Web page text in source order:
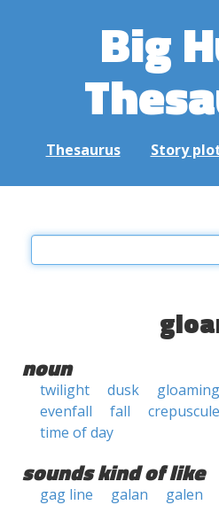
Big
Thesaurus Story
noun
twilight dusk gloaming
evenfall
fall crepuscule
time of day
sounds kind of like
gag line galan galen